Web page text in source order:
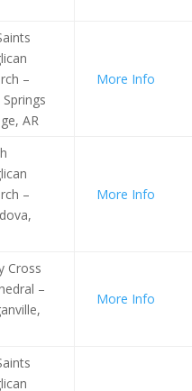
–
AR
More Info
–
More Info
Cross
–
More Info